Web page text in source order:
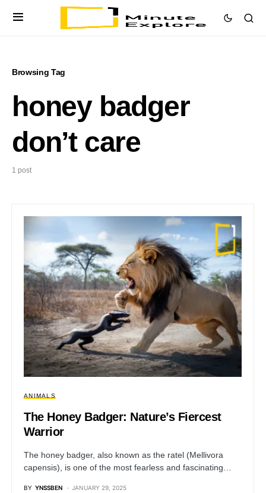
Browsing Tag
honey badger
don’t care
1 post
ANIMALS
The Honey Badger: Nature’s Fiercest
Warrior
The honey badger, also known as the ratel (Mellivora
capensis), is one of the most fearless and fascinating…
BY YNSSBEN JANUARY 29, 2025